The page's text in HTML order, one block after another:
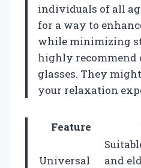
individuals of all
for a way to
while minimizing
highly recommend
glasses. They
your relaxation
Feature
Universal
and